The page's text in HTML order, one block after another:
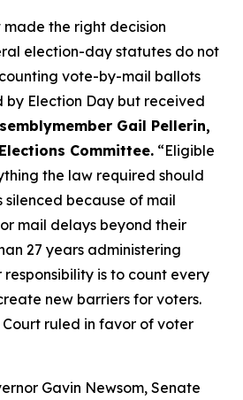
made the right decision
election-day statutes do not
vote-by-mail ballots
Election Day but received
Gail Pellerin,
Committee. “Eligible
the law required should
silenced because of mail
mail delays beyond their
27 years administering
is to count every
new barriers for voters.
Court ruled in favor of voter
Gavin Newsom, Senate